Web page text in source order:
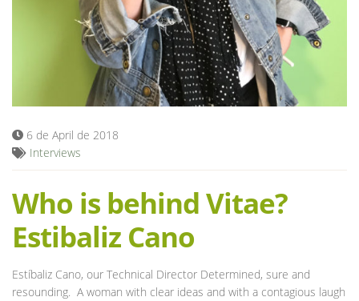
6 de April de 2018
Interviews
Who is behind Vitae?
Estibaliz Cano
Estíbaliz Cano, our Technical Director Determined, sure and
resounding. A woman with clear ideas and with a contagious laugh